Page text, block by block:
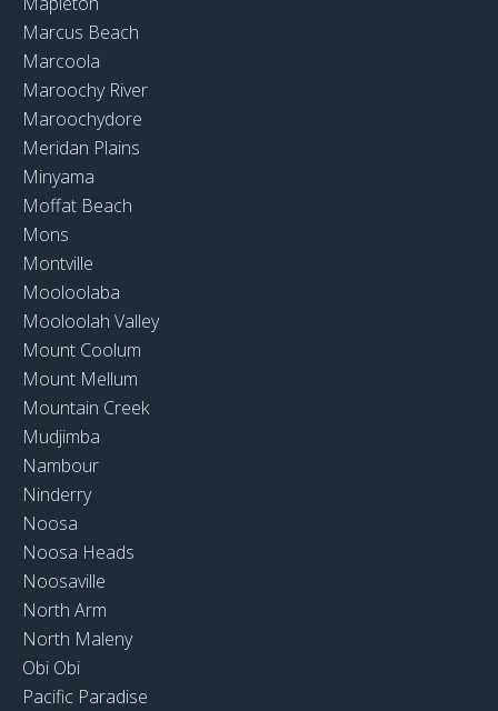
Marcus Beach
Marcoola
Maroochy River
Maroochydore
Meridan Plains
Minyama
Moffat Beach
Mons
Montville
Mooloolaba
Mooloolah Valley
Mount Coolum
Mount Mellum
Mountain Creek
Mudjimba
Nambour
Ninderry
Noosa
Noosa Heads
Noosaville
North Arm
North Maleny
Obi Obi
Pacific Paradise